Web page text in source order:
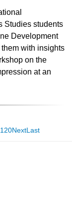
Studies students
Development
with insights
on the
at an
120NextLast